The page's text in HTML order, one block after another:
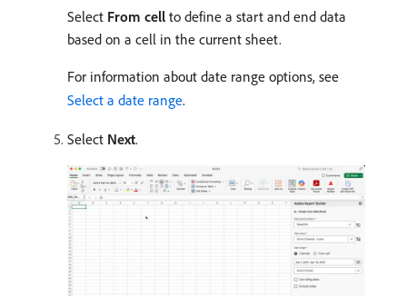
Select From cell to define a start and end data
based on a cell in the current sheet.
For information about date range options, see
Select a date range.
Select Next.